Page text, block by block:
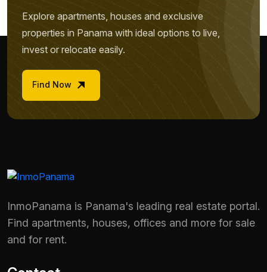
Explore apartments, houses and exclusive
properties in Panama with ideal options to live,
invest or relocate easily.
Find Now
InmoPanama is Panama's leading real estate portal.
Find apartments, houses, offices and more for sale
and for rent.